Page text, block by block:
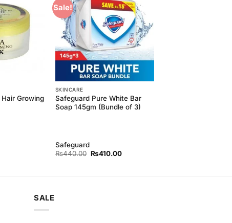
Add to
Wishlist
Growing
Sale!
Add to
Wishlist
SKINCARE
Safeguard Pure White Bar
Soap 145gm (Bundle of 3)
Safeguard
₨440.00 Original
₨410.00Current
SALE